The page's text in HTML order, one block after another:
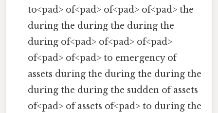
to<pad> of<pad> of<pad> of<pad> the
during the during the during the
during of<pad> of<pad> of<pad>
of<pad> of<pad> to emergency of
assets during the during the during the
during the during the sudden of assets
of<pad> of assets of<pad> to during the